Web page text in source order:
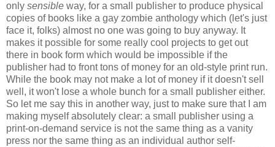
only sensible way, for a small publisher to produce physical
copies of books like a gay zombie anthology which (let's just
face it, folks) almost no one was going to buy anyway. It
makes it possible for some really cool projects to get out
there in book form which would be impossible if the
publisher had to front tons of money for an old-style print run.
While the book may not make a lot of money if it doesn't sell
well, it won't lose a whole bunch for a small publisher either.
So let me say this in another way, just to make sure that I am
making myself absolutely clear: a small publisher using a
print-on-demand service is not the same thing as a vanity
press nor the same thing as an individual author self-